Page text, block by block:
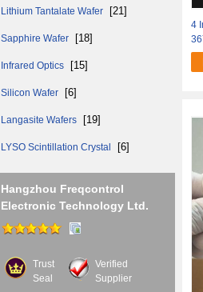
Lithium Tantalate Wafer [21]
Sapphire Wafer [18]
Infrared Optics [15]
Silicon Wafer [6]
Langasite Wafers [19]
LYSO Scintillation Crystal [6]
Hangzhou Freqcontrol
Electronic Technology Ltd.
Trust
Seal
Verified
Supplier
4